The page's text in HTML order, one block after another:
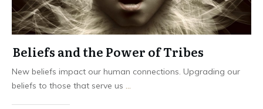
Beliefs and the Power of Tribes
New beliefs impact our human connections. Upgrading our
beliefs to those that serve us ...